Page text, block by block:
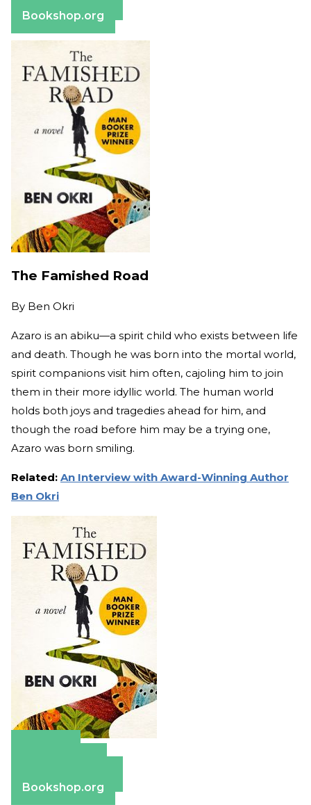
Bookshop.org
The Famished Road
By Ben Okri
Azaro is an abiku—a spirit child who exists between life
and death. Though he was born into the mortal world,
spirit companions visit him often, cajoling him to join
them in their more idyllic world. The human world
holds both joys and tragedies ahead for him, and
though the road before him may be a trying one,
Azaro was born smiling.
Related: An Interview with Award-Winning Author
Ben Okri
Bookshop.org